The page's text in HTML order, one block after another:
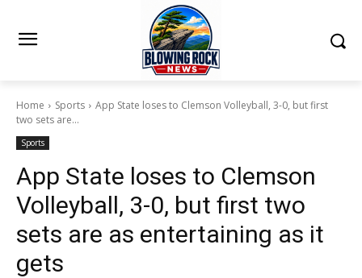
Home Sports
App State loses to Clemson Volleyball, 3-0, but first
two sets are...
Sports
App State loses to Clemson
Volleyball, 3-0, but first two
sets are as entertaining as it
gets